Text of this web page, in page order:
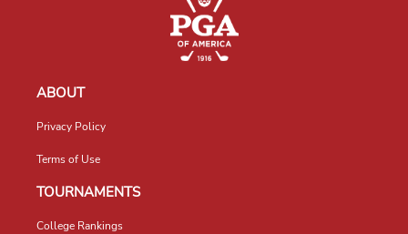
ABOUT
Privacy Policy
Terms of Use
TOURNAMENTS
College Rankings